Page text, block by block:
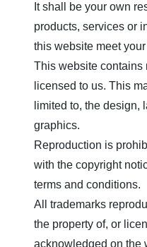
It shall be your own
products, services or
this website meet
This website contains
licensed to us. This
limited to, the design,
graphics.
Reproduction is
with the copyright
terms and conditions.
All trademarks
the property of, or
acknowledged on the